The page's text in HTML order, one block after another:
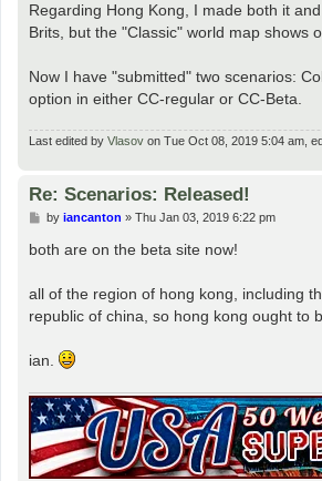
Regarding Hong Kong, I made both it
Brits, but the "Classic" world map shows
Now I have "submitted" two scenarios:
option in either CC-regular or CC-Beta.
Last edited by Vlasov on Tue Oct 08, 2019 5:04 am,
Re: Scenarios: Released!
P
s
t
by iancanton » Thu Jan 03, 2019 6:22 pm
both are on the beta site now!
all of the region of hong kong, including
republic of china, so hong kong ought to
ian.